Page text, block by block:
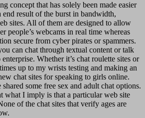
concept that has solely been made easier
end result of the burst in bandwidth,
sites. All of them are designed to allow
people’s webcams in real time whereas
secure from cyber pirates or spammers.
can chat through textual content or talk
Whether it’s chat roulette sites or
up to my wrists testing and making an
chat sites for speaking to girls online.
some free sex and adult chat options.
what I imply is that a particular web site
of the chat sites that verify ages are